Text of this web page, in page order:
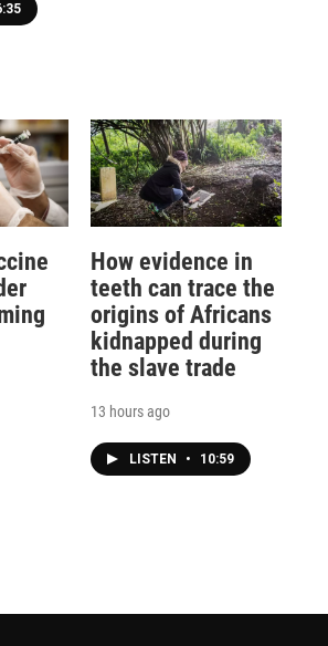
How evidence in
teeth can trace the
origins of Africans
kidnapped during
the slave trade
13 hours ago
LISTEN • 10:59